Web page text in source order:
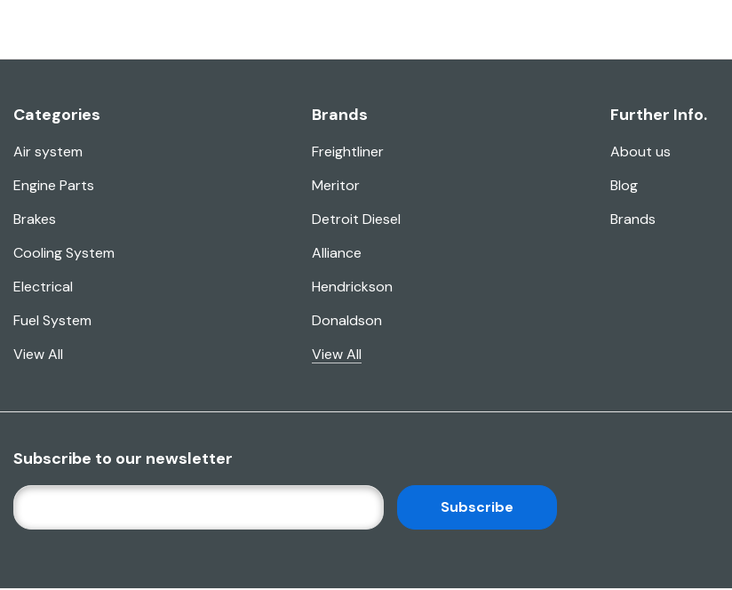
Categories
Air system
Engine Parts
Brakes
Cooling System
Electrical
Fuel System
View All
Brands
Freightliner
Meritor
Detroit Diesel
Alliance
Hendrickson
Donaldson
View All
Further Info.
About us
Blog
Brands
Subscribe to our newsletter
E
M